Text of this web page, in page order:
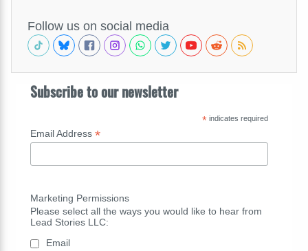
Follow us on social media
Subscribe to our newsletter
*indicates required
Email Address *
Marketing Permissions
Please select all the ways you would like to hear from
Lead Stories LLC:
Email